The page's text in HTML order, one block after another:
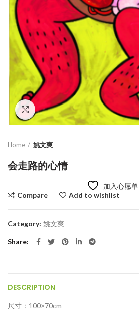
Click to enlarge
Home 姚文爽
会走路的心情
加入心愿单
Compare
Add to wishlist
Category: 姚文爽
Share
DESCRIPTION
尺寸：100×70cm